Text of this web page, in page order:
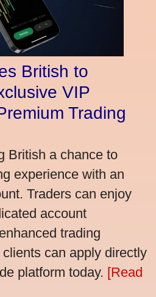
British to
VIP
Trading
British a chance to
experience with an
Traders can enjoy
account
trading
can apply directly
platform today. [Read